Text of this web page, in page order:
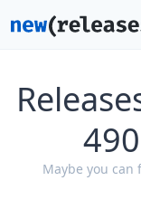
Maybe you